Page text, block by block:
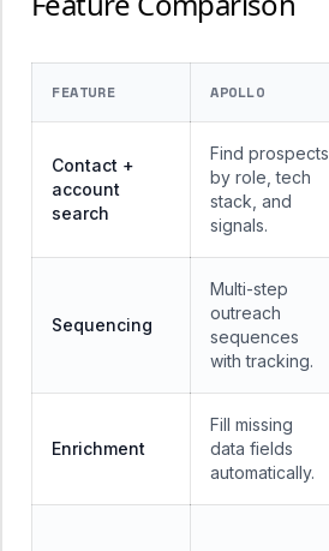
FEATURE APOLLO
Contact +
account
search
Find prospects
by role, tech
stack, and
signals.
Sequencing
Multi-step
outreach
sequences
with tracking.
Enrichment
Fill missing
data fields
automatically.